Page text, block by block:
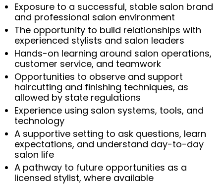
Exposure to a successful, stable salon brand
and professional salon environment
The opportunity to build relationships with
experienced stylists and salon leaders
Hands-on learning around salon operations,
customer service, and teamwork
Opportunities to observe and support
haircutting and finishing techniques, as
allowed by state regulations
Experience using salon systems, tools, and
technology
A supportive setting to ask questions, learn
expectations, and understand day-to-day
salon life
A pathway to future opportunities as a
licensed stylist, where available